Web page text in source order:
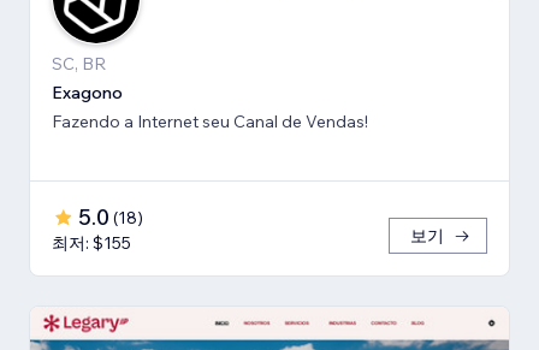
SC, BR
Exagono
Fazendo a Internet seu Canal de Vendas!
5.0 (18)
최저: $155
보기